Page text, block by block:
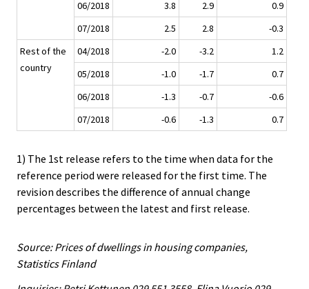
06/2018 3.8 2.9
0.9
07/2018
2.5 2.8
-0.3
Rest of the
country
04/2018 -2.0 -3.2
1.2
05/2018
-1.0 -1.7
0.7
06/2018
-1.3 -0.7
-0.6
07/2018
-0.6 -1.3 0.7
1) The 1st release refers to the time when data for the
reference period were released for the first time. The
revision describes the difference of annual change
percentages between the latest and first release.
Source: Prices of dwellings in housing companies,
Statistics Finland